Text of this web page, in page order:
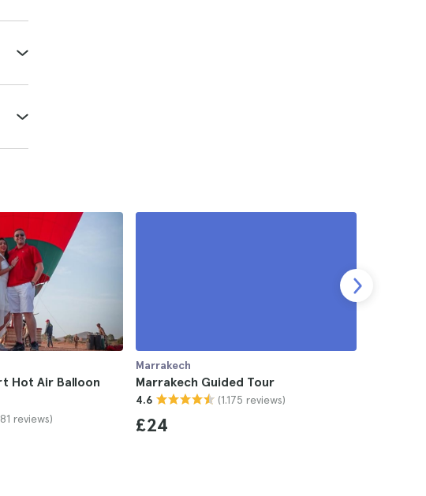
Hot Air Balloon
reviews)
Marrakech
Marrakech Guided Tour
4.6 (1.175 reviews)
£24